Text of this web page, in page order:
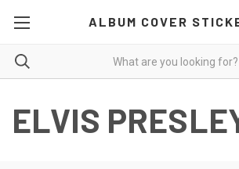
ALBUM COVER
ELVIS